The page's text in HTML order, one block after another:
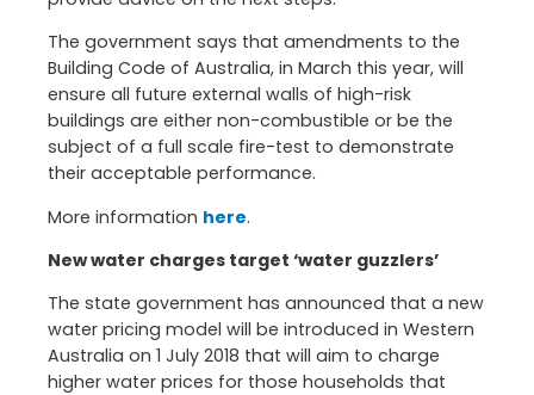
The government says that amendments to the
Building Code of Australia, in March this year, will
ensure all future external walls of high-risk
buildings are either non-combustible or be the
subject of a full scale fire-test to demonstrate
their acceptable performance.
More information here.
New water charges target ‘water guzzlers’
The state government has announced that a new
water pricing model will be introduced in Western
Australia on 1 July 2018 that will aim to charge
higher water prices for those households that